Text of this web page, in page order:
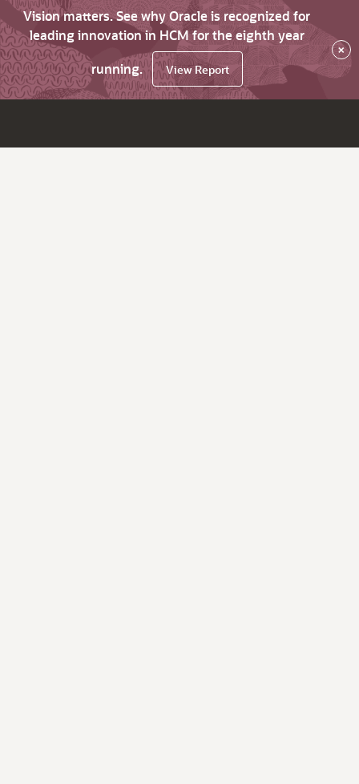
Vision matters. See why Oracle is recognized for
leading innovation in HCM for the eighth year
running.
View Report
×